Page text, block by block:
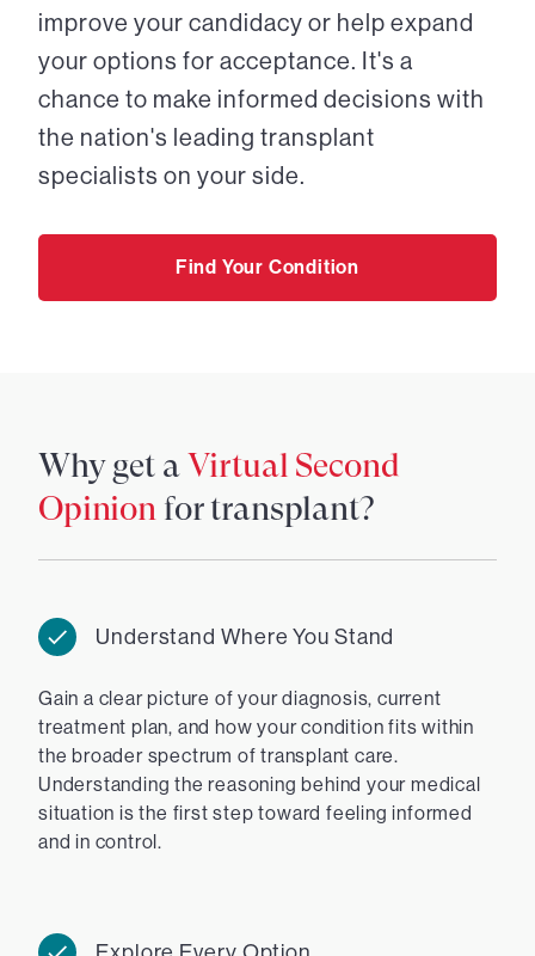
improve your candidacy or help expand
your options for acceptance. It's a
chance to make informed decisions with
the nation's leading transplant
specialists on your side.
Find Your Condition
Why get aVirtual Second
Opinion for transplant?
Understand Where You Stand
Gain a clear picture of your diagnosis, current
treatment plan, and how your condition fits within
the broader spectrum of transplant care.
Understanding the reasoning behind your medical
situation is the first step toward feeling informed
and in control.